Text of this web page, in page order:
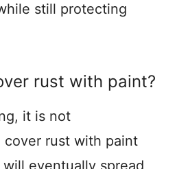
still protecting
rust with paint?
it is not
cover rust with paint
eventually spread